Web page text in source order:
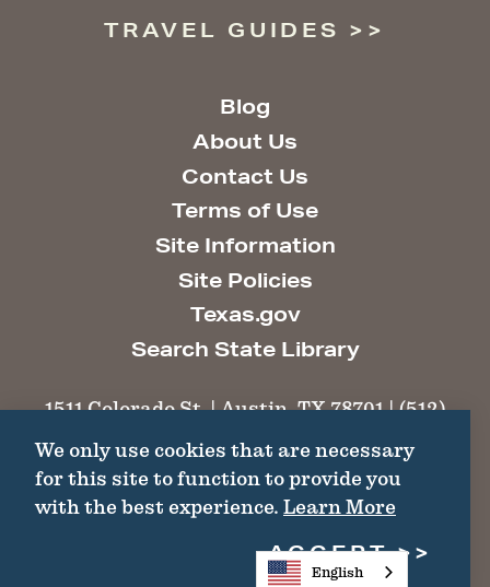
TRAVEL GUIDES
Blog
About Us
Contact Us
Terms of Use
Site Information
Site Policies
Texas.gov
Search State Library
1511 Colorado St. | Austin, TX 78701 | (512)
©2026 Texas Historical Commission. All
Rights Reserved.
We only use cookies that are necessary
for this site to function to provide you
with the best experience. Learn More
ACCEPT
English